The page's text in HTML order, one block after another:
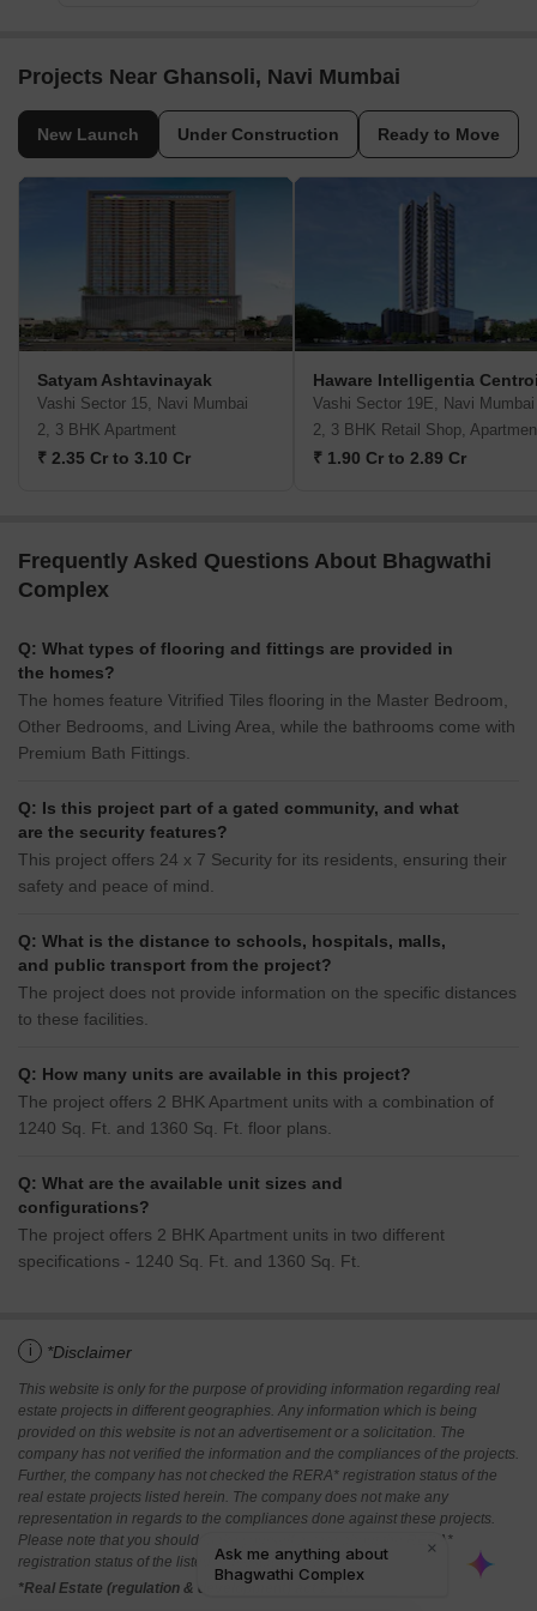
Projects Near Ghansoli, Navi Mumbai
New Launch Under Construction Ready to Move
Satyam Ashtavinayak
Vashi Sector 15, Navi Mumbai
2, 3 BHK Apartment
₹ 2.35 Cr to 3.10 Cr
Haware Intelligentia
Vashi Sector 19E, Navi Mumbai
2, 3 BHK Retail Shop,
₹ 1.90 Cr to 2.89 Cr
Frequently Asked Questions About Bhagwathi
Complex
Q: What types of flooring and fittings are provided in
the homes?
The homes feature Vitrified Tiles flooring in the Master Bedroom,
Other Bedrooms, and Living Area, while the bathrooms come with
Premium Bath Fittings.
Q: Is this project part of a gated community, and what
are the security features?
This project offers 24 x 7 Security for its residents, ensuring their
safety and peace of mind.
Q: What is the distance to schools, hospitals, malls,
and public transport from the project?
The project does not provide information on the specific distances
to these facilities.
Q: How many units are available in this project?
The project offers 2 BHK Apartment units with a combination of
1240 Sq. Ft. and 1360 Sq. Ft. floor plans.
Q: What are the available unit sizes and
configurations?
The project offers 2 BHK Apartment units in two different
specifications - 1240 Sq. Ft. and 1360 Sq. Ft.
i *Disclaimer
This website is only for the purpose of providing information regarding real
estate projects in different geographies. Any information which is being
provided on this website is not an advertisement or a solicitation. The
company has not verified the information and the compliances of the projects.
Further, the company has not checked the RERA* registration status of the
real estate projects listed herein. The company does not make any
representation in regards to the compliances done against these projects.
Please note that you should make yourself aware about the RERA*
registration status of the listed real estate projects.
*Real Estate (regulation & development) act 2016.